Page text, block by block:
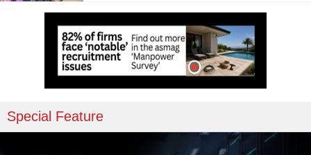
Special Feature